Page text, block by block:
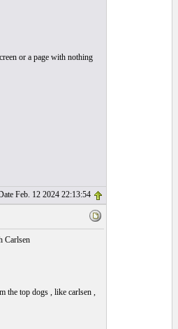
or a page with nothing
Feb. 12 2024 22:13:54
Carlsen
the top dogs , like carlsen ,